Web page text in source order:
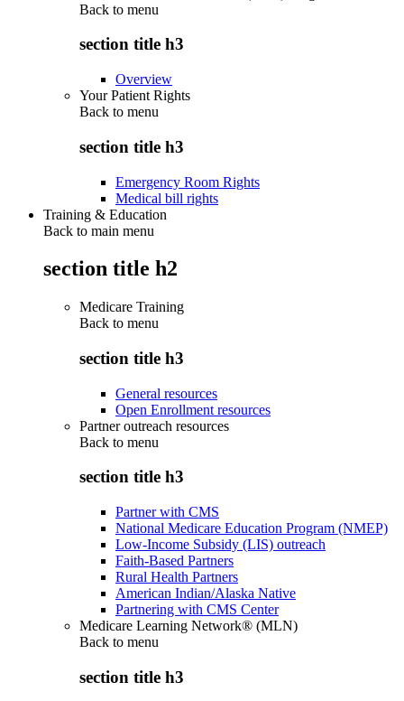
Back to menu
section title h3
Overview
Your Patient Rights
Back to menu
section title h3
Emergency Room Rights
Medical bill rights
Training & Education
Back to main menu
section title h2
Medicare Training
Back to menu
section title h3
General resources
Open Enrollment resources
Partner outreach resources
Back to menu
section title h3
Partner with CMS
National Medicare Education Program (NMEP)
Low-Income Subsidy (LIS) outreach
Faith-Based Partners
Rural Health Partners
American Indian/Alaska Native
Partnering with CMS Center
Medicare Learning Network® (MLN)
Back to menu
section title h3